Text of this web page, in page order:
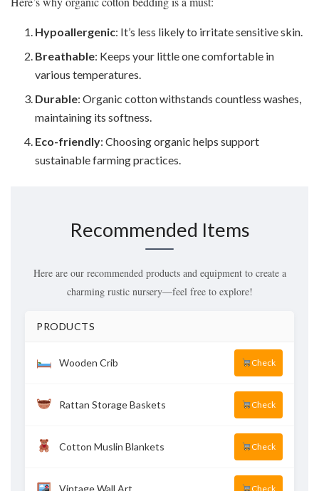
Hypoallergenic: It’s less likely to irritate sensitive skin.
Breathable: Keeps your little one comfortable in
various temperatures.
Durable: Organic cotton withstands countless washes,
maintaining its softness.
Eco-friendly: Choosing organic helps support
sustainable farming practices.
Recommended Items
Here are our recommended products and equipment to create a
charming rustic nursery—feel free to explore!
PRODUCTS
Wooden Crib Check
Rattan Storage Baskets Check
Cotton Muslin Blankets Check
Vintage Wall Art Check